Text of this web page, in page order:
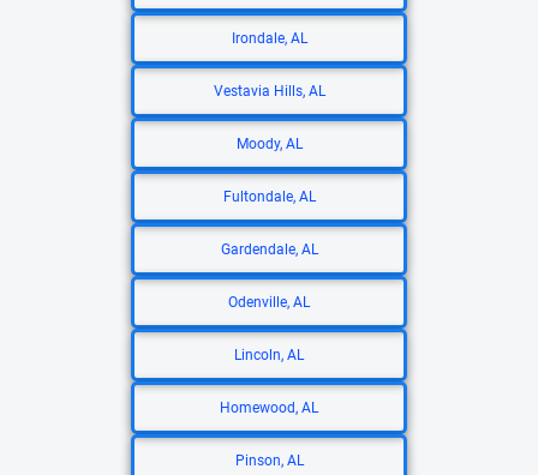
Irondale, AL
Vestavia Hills, AL
Moody, AL
Fultondale, AL
Gardendale, AL
Odenville, AL
Lincoln, AL
Homewood, AL
Pinson, AL